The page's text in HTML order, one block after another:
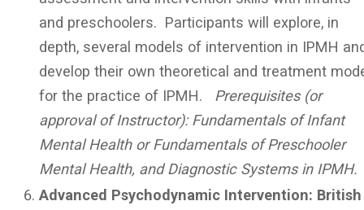
and preschoolers. Participants will explore, in
depth, several models of intervention in IPMH
develop their own theoretical and treatment
for the practice of IPMH. Prerequisites (or
approval of Instructor): Fundamentals of Infant
Mental Health or Fundamentals of Preschooler
Mental Health, and Diagnostic Systems in IPMH.
Advanced Psychodynamic Intervention: British